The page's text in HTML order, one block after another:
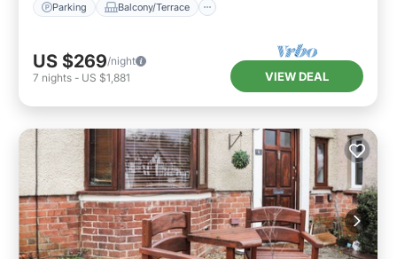
Parking Balcony/Terrace
US $269/night
7 nights - US $1,881 VIEW DEAL